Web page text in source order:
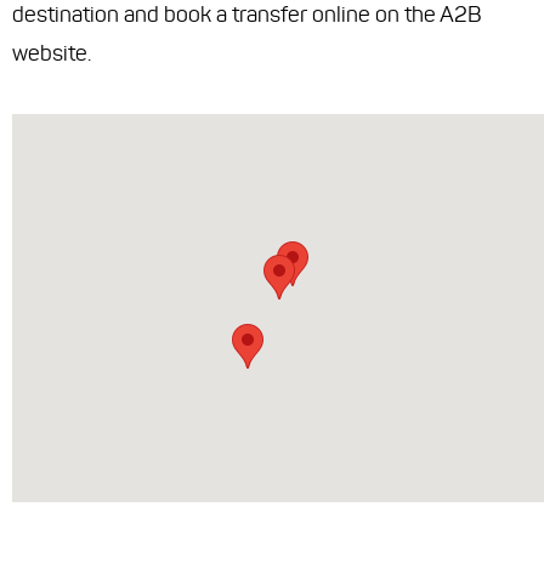
destination and book a transfer online on the A2B
website.